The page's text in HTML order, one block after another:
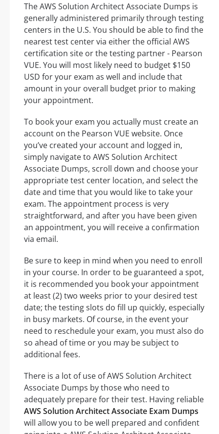
The AWS Solution Architect Associate Dumps is
generally administered primarily through testing
centers in the U.S. You should be able to find the
nearest test center via either the official AWS
certification site or the testing partner - Pearson
VUE. You will most likely need to budget $150
USD for your exam as well and include that
amount in your overall budget prior to making
your appointment.
To book your exam you actually must create an
account on the Pearson VUE website. Once
you’ve created your account and logged in,
simply navigate to AWS Solution Architect
Associate Dumps, scroll down and choose your
appropriate test center location, and select the
date and time that you would like to take your
exam. The appointment process is very
straightforward, and after you have been given
an appointment, you will receive a confirmation
via email.
Be sure to keep in mind when you need to enroll
in your course. In order to be guaranteed a spot,
it is recommended you book your appointment
at least (2) two weeks prior to your desired test
date; the testing slots do fill up quickly, especially
in busy markets. Of course, in the event your
need to reschedule your exam, you must also do
so ahead of time or you may be subject to
additional fees.
There is a lot of use of AWS Solution Architect
Associate Dumps by those who need to
adequately prepare for their test. Having reliable
AWS Solution Architect Associate Exam Dumps
will allow you to be well prepared and confident